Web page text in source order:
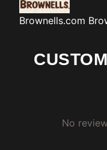
Brownells.com
No